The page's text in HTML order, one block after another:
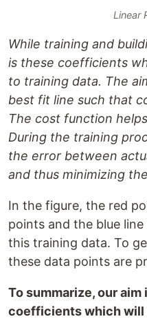
Linear
While training and
is these coefficients
to training data. The
best fit line such that
The cost function
During the training
the error between
and thus minimizing
In the figure, the red
points and the blue
this training data. To
these data points are
To summarize, our
coefficients which will